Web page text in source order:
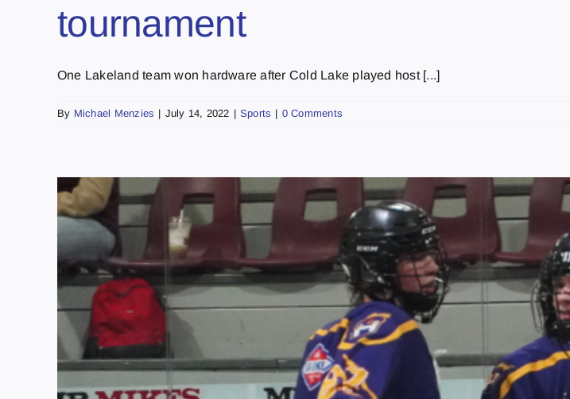
tournament
One Lakeland team won hardware after Cold Lake played host [...]
By Michael Menzies | July 14, 2022 | Sports | 0 Comments